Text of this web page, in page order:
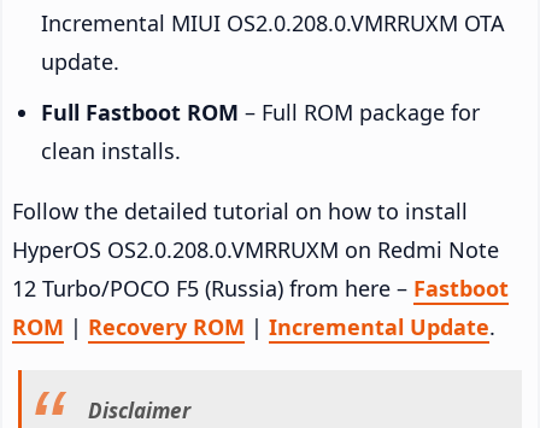
Incremental MIUI OS2.0.208.0.VMRRUXM OTA
update.
Full Fastboot ROM – Full ROM package for
clean installs.
Follow the detailed tutorial on how to install
HyperOS OS2.0.208.0.VMRRUXM on Redmi Note
12 Turbo/POCO F5 (Russia) from here – Fastboot
ROM | Recovery ROM | Incremental Update.
Disclaimer